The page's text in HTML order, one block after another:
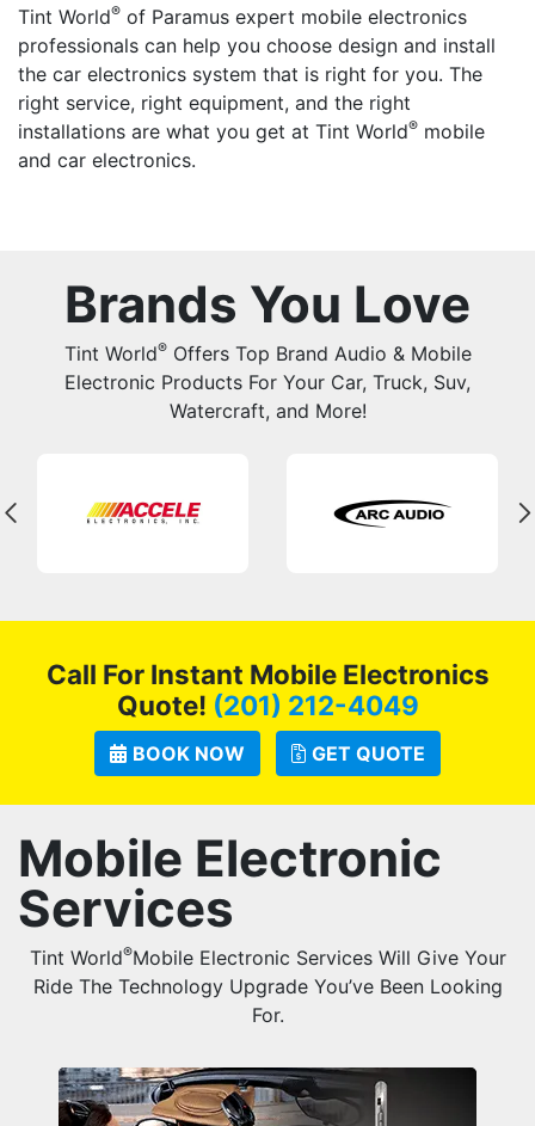
Tint World® of Paramus expert mobile electronics
professionals can help you choose design and install
the car electronics system that is right for you. The
right service, right equipment, and the right
installations are what you get at Tint World® mobile
and car electronics.
Brands You Love
Tint World®Offers Top Brand Audio & Mobile
Electronic Products For Your Car, Truck, Suv,
Watercraft, and More!
Call For Instant Mobile Electronics
Quote! (201) 212-4049
BOOK NOW GET QUOTE
Mobile Electronic
Services
Tint World®Mobile Electronic Services Will Give Your
Ride The Technology Upgrade You’ve Been Looking
For.